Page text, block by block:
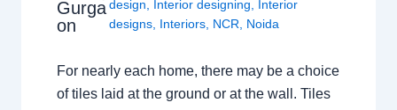
Gurga
on
design
Interior designing
Interior
designs, Interiors, NCR Noida
For nearly each home, there may be a choice
of tiles laid at the ground or at the wall. Tiles